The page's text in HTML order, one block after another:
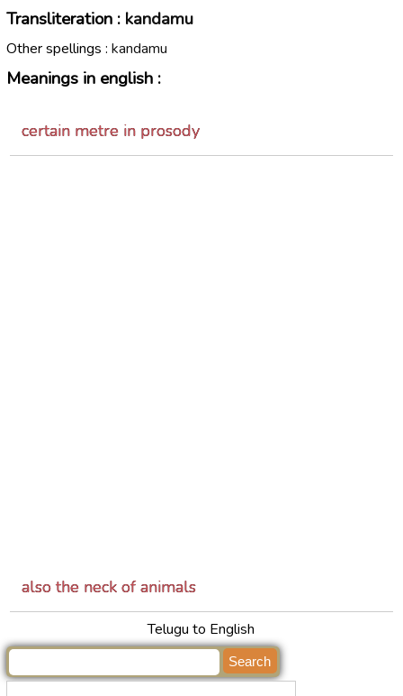
Transliteration : kandamu
Other spellings : kandamu
Meanings in english :
certain metre in prosody
also the neck of animals
Telugu to English